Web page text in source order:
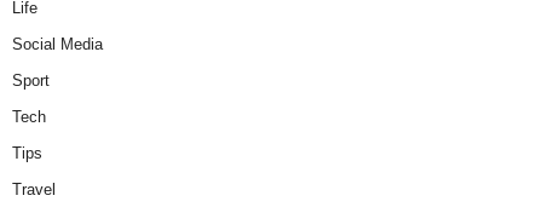
Life
Social Media
Sport
Tech
Tips
Travel